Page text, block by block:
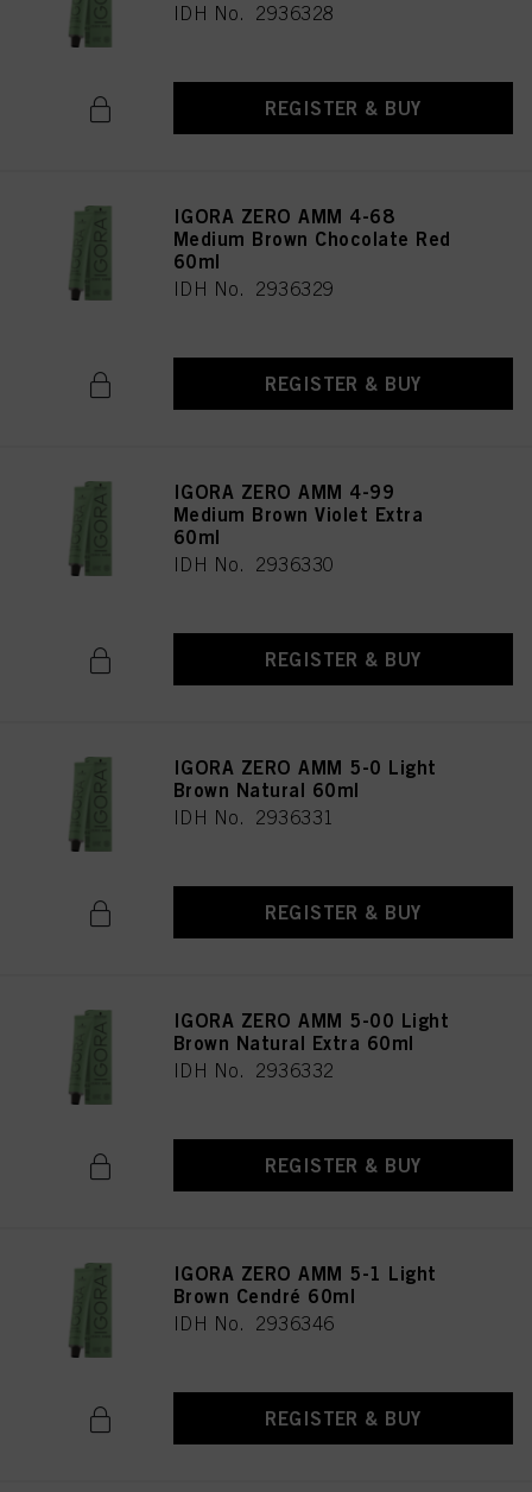
IDH No. 2936328
REGISTER & BUY
IGORA ZERO AMM 4-68
Medium Brown Chocolate Red
60ml
IDH No. 2936329
REGISTER & BUY
IGORA ZERO AMM 4-99
Medium Brown Violet Extra
60ml
IDH No. 2936330
REGISTER & BUY
IGORA ZERO AMM 5-0 Light
Brown Natural 60ml
IDH No. 2936331
REGISTER & BUY
IGORA ZERO AMM 5-00 Light
Brown Natural Extra 60ml
IDH No. 2936332
REGISTER & BUY
IGORA ZERO AMM 5-1 Light
Brown Cendré 60ml
IDH No. 2936346
REGISTER & BUY